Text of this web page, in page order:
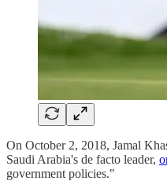
On October 2, 2018, Jamal
Saudi Arabia's de facto leader,
government policies."